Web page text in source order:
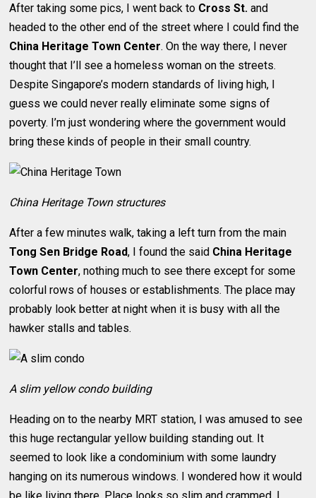
After taking some pics, I went back to Cross St. and
headed to the other end of the street where I could find the
China Heritage Town Center. On the way there, I never
thought that I’ll see a homeless woman on the streets.
Despite Singapore’s modern standards of living high, I
guess we could never really eliminate some signs of
poverty. I’m just wondering where the government would
bring these kinds of people in their small country.
China Heritage Town structures
After a few minutes walk, taking a left turn from the main
Tong Sen Bridge Road, I found the said China Heritage
Town Center, nothing much to see there except for some
colorful rows of houses or establishments. The place may
probably look better at night when it is busy with all the
hawker stalls and tables.
A slim yellow condo building
Heading on to the nearby MRT station, I was amused to see
this huge rectangular yellow building standing out. It
seemed to look like a condominium with some laundry
hanging on its numerous windows. I wondered how it would